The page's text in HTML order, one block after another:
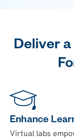
Deliver
Enhance
Virtual labs